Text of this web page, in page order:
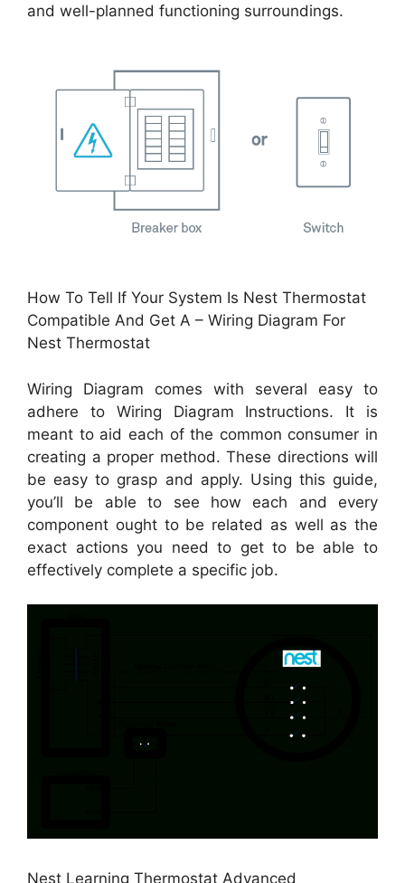
and well-planned functioning surroundings.
How To Tell If Your System Is Nest Thermostat
Compatible And Get A – Wiring Diagram For
Nest Thermostat
Wiring Diagram comes with several easy to
adhere to Wiring Diagram Instructions. It is
meant to aid each of the common consumer in
creating a proper method. These directions will
be easy to grasp and apply. Using this guide,
you’ll be able to see how each and every
component ought to be related as well as the
exact actions you need to get to be able to
effectively complete a specific job.
Nest Learning Thermostat Advanced